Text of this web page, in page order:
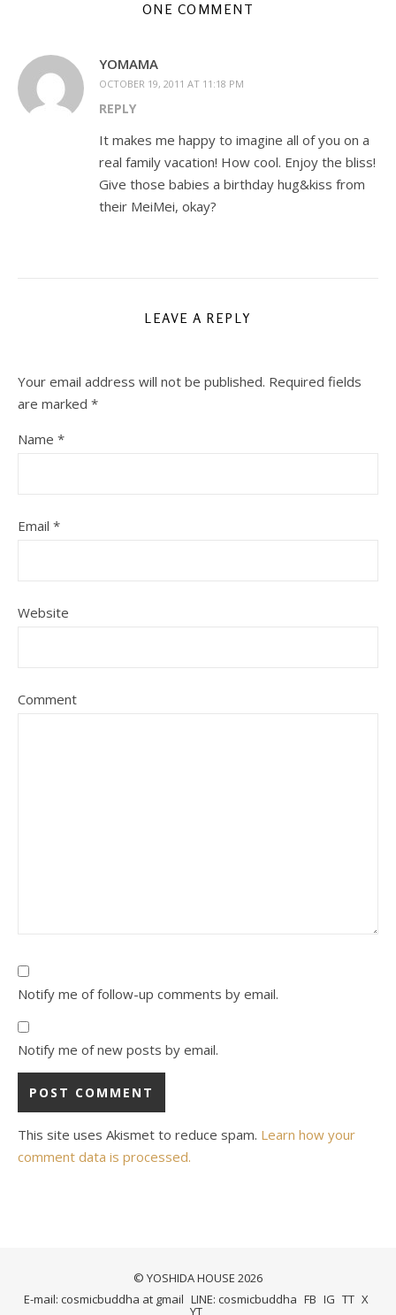
ONE COMMENT
YOMAMA
OCTOBER 19, 2011 AT 11:18 PM
REPLY
It makes me happy to imagine all of you on a
real family vacation! How cool. Enjoy the bliss!
Give those babies a birthday hug&kiss from
their MeiMei, okay?
LEAVE A REPLY
Your email address will not be published. Required fields
are marked *
Name *
Email *
Website
Comment
Notify me of follow-up comments by email.
Notify me of new posts by email.
This site uses Akismet to reduce spam. Learn how your
comment data is processed.
© YOSHIDA HOUSE 2026
E-mail: cosmicbuddha at gmail LINE: cosmicbuddha FB IG TT X
YT